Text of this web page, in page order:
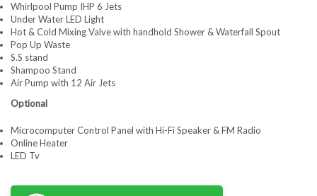
Whirlpool Pump IHP 6 Jets
Under Water LED Light
Hot & Cold Mixing Valve with handhold Shower & Waterfall Spout
Pop Up Waste
S.S stand
Shampoo Stand
Air Pump with 12 Air Jets
Optional
Microcomputer Control Panel with Hi-Fi Speaker & FM Radio
Online Heater
LED Tv